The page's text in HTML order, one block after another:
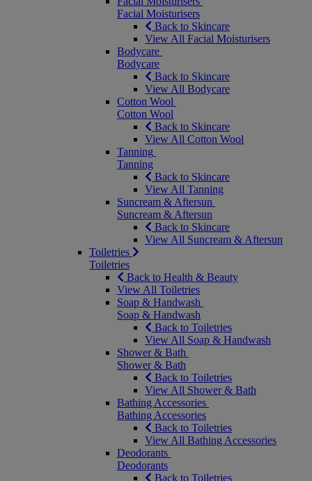
Facial Moisturisers
Back to Skincare
View All Facial Moisturisers
Bodycare
Bodycare
Back to Skincare
View All Bodycare
Cotton Wool
Cotton Wool
Back to Skincare
View All Cotton Wool
Tanning
Tanning
Back to Skincare
View All Tanning
Suncream & Aftersun
Suncream & Aftersun
Back to Skincare
View All Suncream & Aftersun
Toiletries
Toiletries
Back to Health & Beauty
View All Toiletries
Soap & Handwash
Soap & Handwash
Back to Toiletries
View All Soap & Handwash
Shower & Bath
Shower & Bath
Back to Toiletries
View All Shower & Bath
Bathing Accessories
Bathing Accessories
Back to Toiletries
View All Bathing Accessories
Deodorants
Deodorants
Back to Toiletries